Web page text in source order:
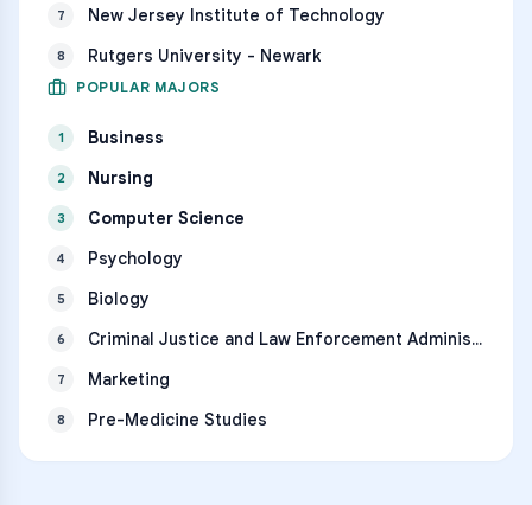
7 New Jersey Institute of Technology
8 Rutgers University - Newark
POPULAR MAJORS
1 Business
2 Nursing
3 Computer Science
4 Psychology
5 Biology
6 Criminal Justice and Law Enforcement Administration
7 Marketing
8 Pre-Medicine Studies